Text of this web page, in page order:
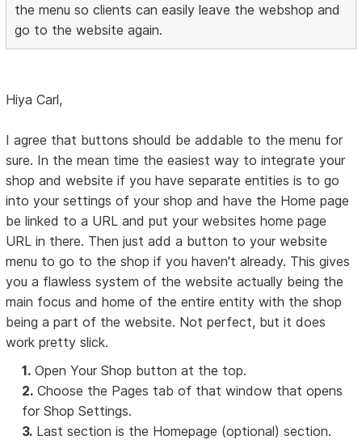
the menu so clients can easily leave the webshop and
go to the website again.
Hiya Carl,
I agree that buttons should be addable to the menu for
sure. In the mean time the easiest way to integrate your
shop and website if you have separate entities is to go
into your settings of your shop and have the Home page
be linked to a URL and put your websites home page
URL in there. Then just add a button to your website
menu to go to the shop if you haven't already. This gives
you a flawless system of the website actually being the
main focus and home of the entire entity with the shop
being a part of the website. Not perfect, but it does
work pretty slick.
1. Open Your Shop button at the top.
2. Choose the Pages tab of that window that opens
for Shop Settings.
3. Last section is the Homepage (optional) section.